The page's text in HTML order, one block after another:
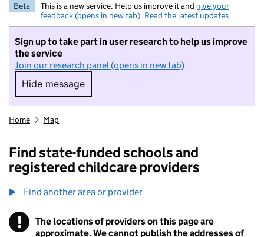
Beta This is a new service. Help us improve it and give your
feedback (opens in new tab). Read the latest updates
Sign up to take part in user research to help us improve
the service
Join our research panel (opens in new tab)
Hide message
Hide message. I do not want to take part in
Home Map
Find state-funded schools and
registered childcare providers
Find another area or provider
! Information
The locations of providers on this page are
approximate. We cannot publish the addresses of